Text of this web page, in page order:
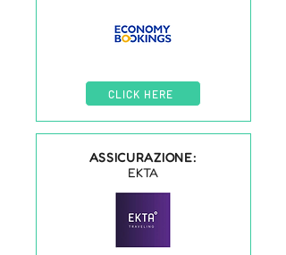
CLICK HERE
ASSICURAZIONE:
EKTA